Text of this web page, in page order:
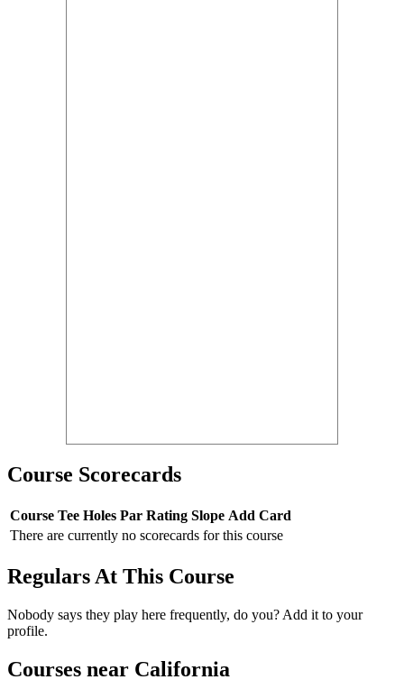
Course Scorecards
Course Tee Holes Par Rating Slope Add Card
There are currently no scorecards for this course
Regulars At This Course
Nobody says they play here frequently, do you? Add it to your
profile.
Courses near California